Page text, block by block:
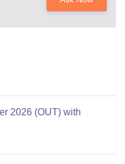
2026 (OUT) with